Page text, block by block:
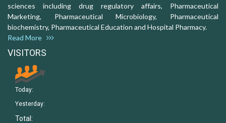
sciences including drug regulatory affairs, Pharmaceutical
Marketing, Pharmaceutical Microbiology, Pharmaceutical
biochemistry, Pharmaceutical Education and Hospital Pharmacy.
Read More
VISITORS
Today:
Yesterday:
Total: